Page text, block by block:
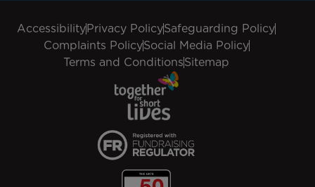
AccessibilityPrivacy PolicySafeguarding Policy
Complaints PolicySocial Media Policy
Terms and ConditionsSitemap